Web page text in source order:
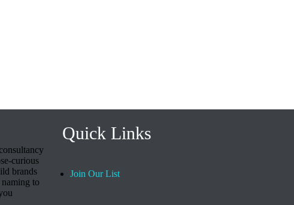
curious
brands
to
Quick Links
Join Our List